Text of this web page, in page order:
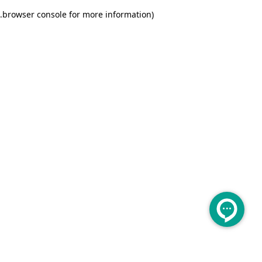
browser console for more information)
.